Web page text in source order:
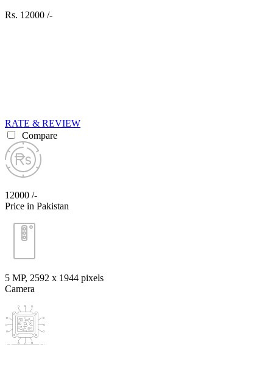
Rs. 12000 /-
RATE & REVIEW
Compare
12000 /-
Price in Pakistan
5 MP, 2592 х 1944 pixels
Camera